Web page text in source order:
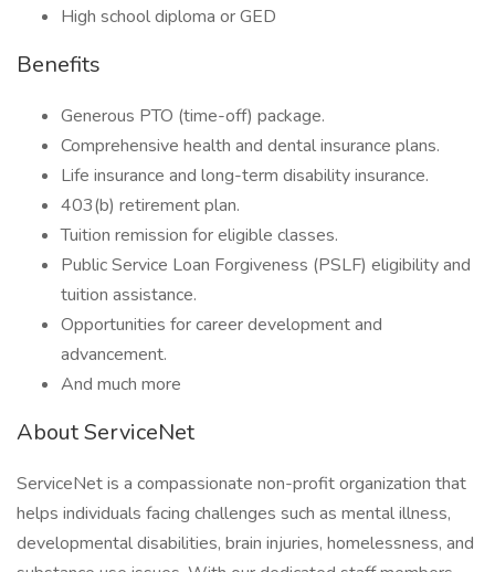
High school diploma or GED
Benefits
Generous PTO (time-off) package.
Comprehensive health and dental insurance plans.
Life insurance and long-term disability insurance.
403(b) retirement plan.
Tuition remission for eligible classes.
Public Service Loan Forgiveness (PSLF) eligibility and
tuition assistance.
Opportunities for career development and
advancement.
And much more
About ServiceNet
ServiceNet is a compassionate non-profit organization that
helps individuals facing challenges such as mental illness,
developmental disabilities, brain injuries, homelessness, and